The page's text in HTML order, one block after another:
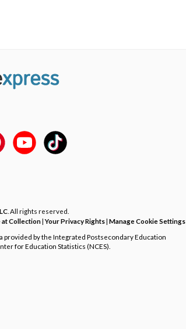
. All rights reserved.
at Collection|Your Privacy Rights| Manage Cookie Settings
provided by the Integrated Postsecondary Education
for Education Statistics (NCES).